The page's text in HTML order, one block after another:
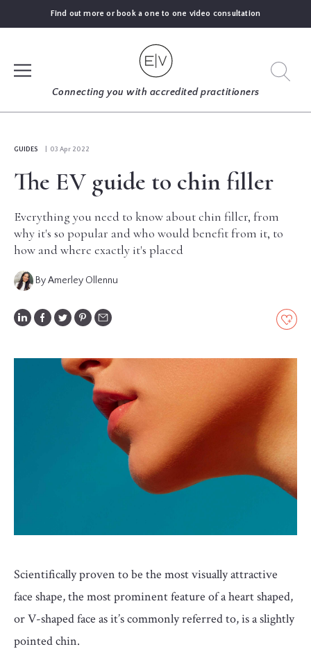
Find out more or book a one to one video consultation
Connecting you with accredited practitioners
FIND
EXPERT
BLOGS
GUIDES
CONTRIBUTORS
BUSINESS
GUIDES | 03 Apr 2022
The EV guide to chin filler
Everything you need to know about chin filler, from
why it's so popular and who would benefit from it, to
how and where exactly it's placed
By Amerley Ollennu
Scientifically proven to be the most visually attractive
face shape, the most prominent feature of a heart shaped,
or V-shaped face as it’s commonly referred to, is a slightly
pointed chin.